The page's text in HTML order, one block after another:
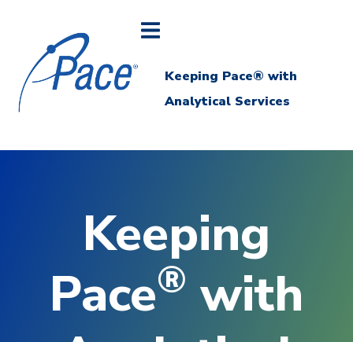
Keeping Pace® with
Analytical Services
Keeping
Pace® with